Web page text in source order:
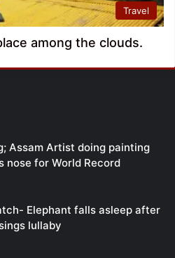
Travel
among the clouds.
Assam Artist doing painting
nose for World Record
Elephant falls asleep after
lullaby